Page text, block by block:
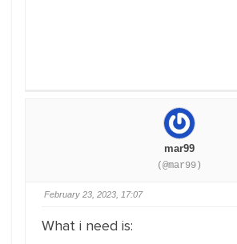
mar99
(@mar99)
February 23, 2023, 17:07
What i need is: